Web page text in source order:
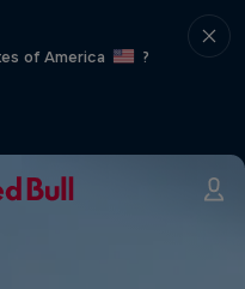
of America
?